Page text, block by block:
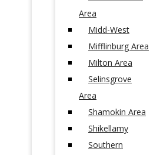
Area
Midd-West
Mifflinburg Area
Milton Area
Selinsgrove
Area
Shamokin Area
Shikellamy
Southern